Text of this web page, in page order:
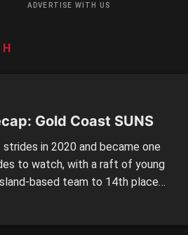
ADVERTISE WITH US
Gold Coast SUNS
in 2020 and became one
to watch, with a raft of young
based team to 14th place